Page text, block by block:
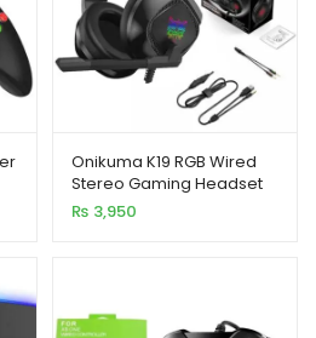
Onikuma K19 RGB Wired
Stereo Gaming Headset
with True Noise
Cancellation
₨ 3,950